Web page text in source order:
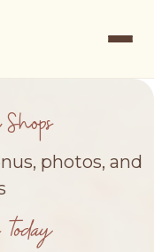
photos, and